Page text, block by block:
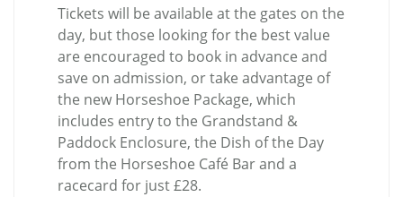
Tickets will be available at the gates on the
day, but those looking for the best value
are encouraged to book in advance and
save on admission, or take advantage of
the new Horseshoe Package, which
includes entry to the Grandstand &
Paddock Enclosure, the Dish of the Day
from the Horseshoe Café Bar and a
racecard for just £28.